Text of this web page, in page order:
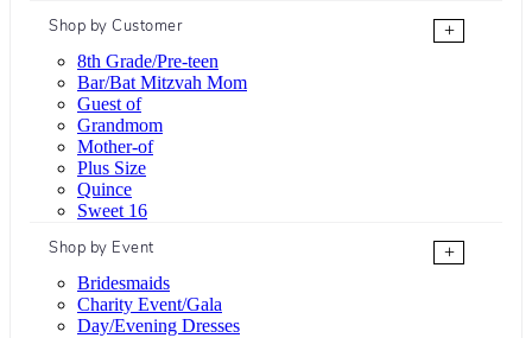
Shop by Customer
+
8th Grade/Pre-teen
Bar/Bat Mitzvah Mom
Guest of
Grandmom
Mother-of
Plus Size
Quince
Sweet 16
Shop by Event
+
Bridesmaids
Charity Event/Gala
Day/Evening Dresses